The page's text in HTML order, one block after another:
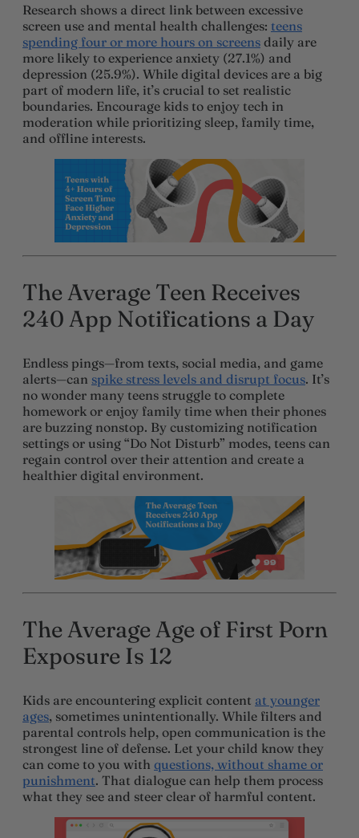
Research shows a direct link between excessive
screen use and mental health challenges: teens
spending four or more hours on screens daily are
more likely to experience anxiety (27.1%) and
depression (25.9%). While digital devices are a big
part of modern life, it’s crucial to set realistic
boundaries. Encourage kids to enjoy tech in
moderation while prioritizing sleep, family time,
and offline interests.
The Average Teen Receives
240 App Notifications a Day
Endless pings—from texts, social media, and game
alerts—can spike stress levels and disrupt focus. It’s
no wonder many teens struggle to complete
homework or enjoy family time when their phones
are buzzing nonstop. By customizing notification
settings or using “Do Not Disturb” modes, teens can
regain control over their attention and create a
healthier digital environment.
The Average Age of First Porn
Exposure Is 12
Kids are encountering explicit content at younger
ages, sometimes unintentionally. While filters and
parental controls help, open communication is the
strongest line of defense. Let your child know they
can come to you with questions, without shame or
punishment. That dialogue can help them process
what they see and steer clear of harmful content.